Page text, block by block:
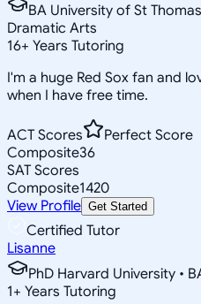
BA University of St
Dramatic Arts
16+ Years Tutoring
I'm a huge Red Sox fan and
when I have free time.
ACT Scores
Perfect Score
Composite36
SAT Scores
Composite1420
View Profile Get Started
Certified Tutor
Lisanne
PhD Harvard University •
1+ Years Tutoring